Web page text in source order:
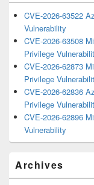
CVE-2026-63522
Vulnerability
CVE-2026-63508
Privilege
CVE-2026-62873
Privilege
CVE-2026-62836
Privilege
CVE-2026-62896
Vulnerability
Archives